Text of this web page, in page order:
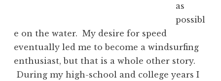
as
possibl
e on the water. My desire for speed
eventually led me to become a windsurfing
enthusiast, but that is a whole other story.
During my high-school and college years I